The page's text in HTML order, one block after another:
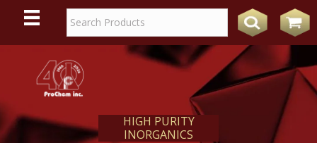
REACT
HIGH PURITY
INORGANICS